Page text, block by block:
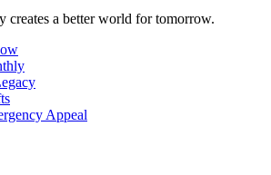
creates a better world for tomorrow.
Appeal